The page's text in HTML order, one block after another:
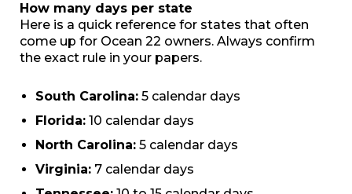
How many days per state
Here is a quick reference for states that often
come up for Ocean 22 owners. Always confirm
the exact rule in your papers.
South Carolina: 5 calendar days
Florida: 10 calendar days
North Carolina: 5 calendar days
Virginia: 7 calendar days